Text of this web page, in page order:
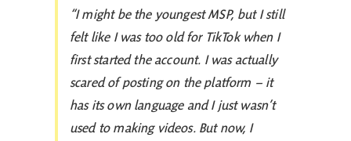
“I might be the youngest MSP, but I still
felt like I was too old for TikTok when I
first started the account. I was actually
scared of posting on the platform – it
has its own language and I just wasn’t
used to making videos. But now, I